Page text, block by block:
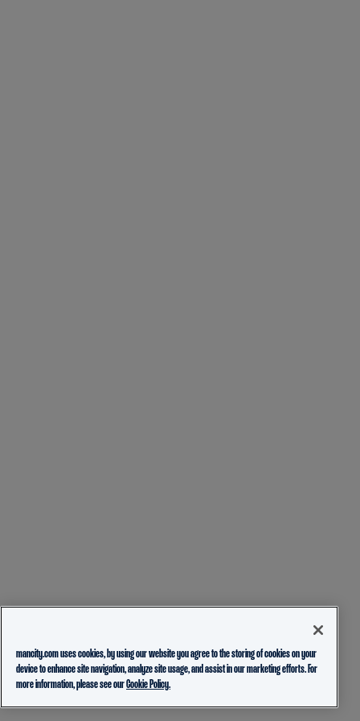
mancity.com uses cookies, by using our website you agree to the storing of cookies on your
device to enhance site navigation, analyze site usage, and assist in our marketing efforts. For
more information, please see ourCookie Policy.